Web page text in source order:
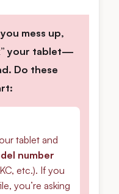
mess up,
your tablet—
Do these
tablet and
number
etc.). If you
you’re asking